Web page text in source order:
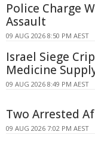
Police Charge
Assault
09 AUG 2026 8:50 PM AEST
Israel Siege
Medicine
09 AUG 2026 8:49 PM AEST
Two Arrested
09 AUG 2026 7:02 PM AEST